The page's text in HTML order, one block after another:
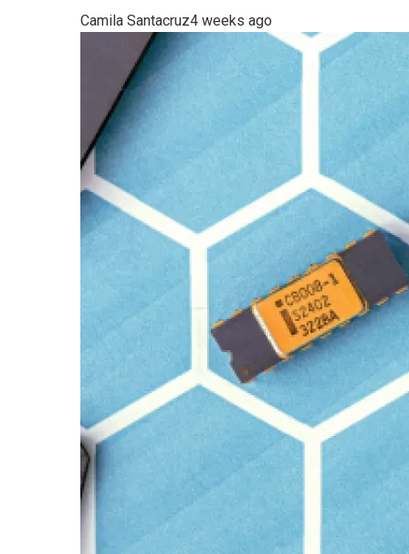
Camila Santacruz4 weeks ago